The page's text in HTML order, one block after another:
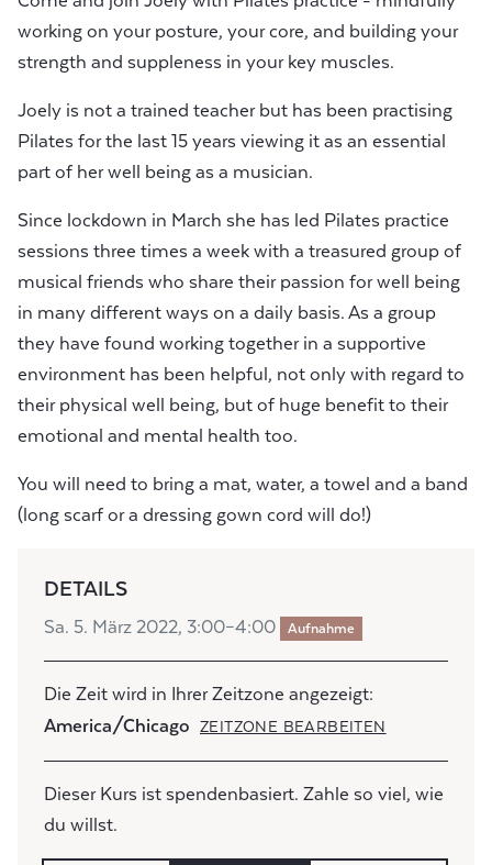
working on your posture, your core, and building your
strength and suppleness in your key muscles.
Joely is not a trained teacher but has been practising
Pilates for the last 15 years viewing it as an essential
part of her well being as a musician.
Since lockdown in March she has led Pilates practice
sessions three times a week with a treasured group of
musical friends who share their passion for well being
in many different ways on a daily basis. As a group
they have found working together in a supportive
environment has been helpful, not only with regard to
their physical well being, but of huge benefit to their
emotional and mental health too.
You will need to bring a mat, water, a towel and a band
(long scarf or a dressing gown cord will do!)
DETAILS
Sa. 5. März 2022, 3:00–4:00 Aufnahme
Die Zeit wird in Ihrer Zeitzone angezeigt:
America/Chicago
ZEITZONE BEARBEITEN
Dieser Kurs ist spendenbasiert. Zahle so viel, wie
du willst.